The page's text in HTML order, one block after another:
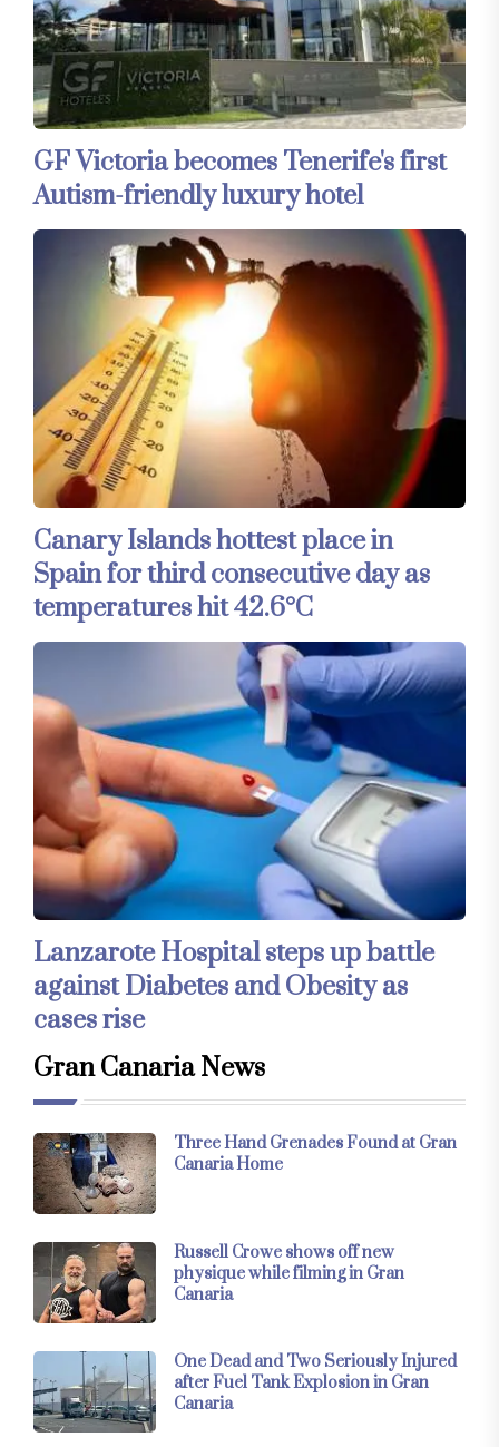
GF Victoria becomes Tenerife's first
Autism-friendly luxury hotel
Canary Islands hottest place in
Spain for third consecutive day as
temperatures hit 42.6°C
Lanzarote Hospital steps up battle
against Diabetes and Obesity as
cases rise
Gran Canaria News
Three Hand Grenades Found at Gran
Canaria Home
Russell Crowe shows off new
physique while filming in Gran
Canaria
One Dead and Two Seriously Injured
after Fuel Tank Explosion in Gran
Canaria